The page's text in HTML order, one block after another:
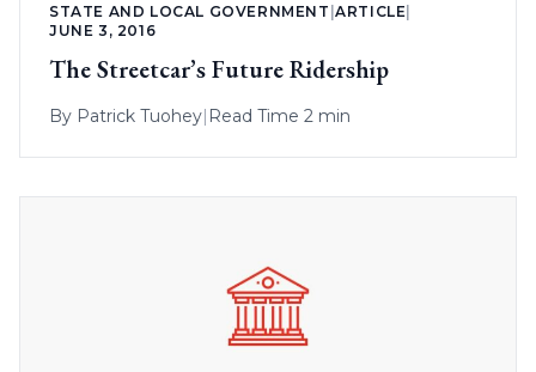
STATE AND LOCAL GOVERNMENT |ARTICLE
JUNE 3, 2016
The Streetcar’s Future Ridership
By Patrick Tuohey| Read Time 2 min